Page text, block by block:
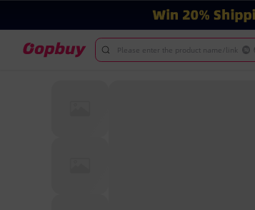
Please enter the product name/link